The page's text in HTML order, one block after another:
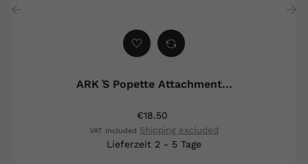
ARK ́s Popette Attachment...
€18.50
VAT included Shipping excluded
Lieferzeit 2 - 5 Tage